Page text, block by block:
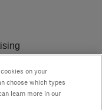
Policyon your
choose which types
learn more in our